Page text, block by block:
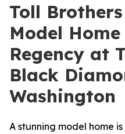
Toll
Model
Regency at
Black
Washington
A stunning model home